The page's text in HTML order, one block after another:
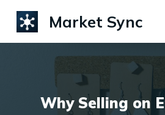
S
k
Market Sync
Why Selling on